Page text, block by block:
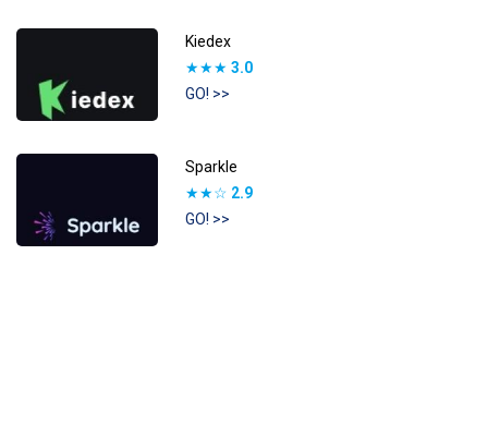
Kiedex
★★★ 3.0
GO! >>
Sparkle
★★☆ 2.9
GO! >>